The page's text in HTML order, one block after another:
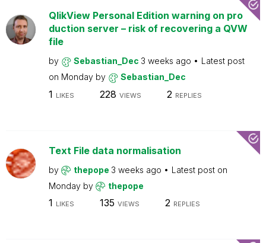
QlikView Personal Edition warning on pro
duction server – risk of recovering a QVW
file
by Sebastian_Dec 3 weeks ago
Latest post
on Monday by Sebastian_Dec
1 LIKES 228 VIEWS 2 REPLIES
Text File data normalisation
by thepope 3 weeks ago
Latest post on
Monday by thepope
1 LIKES 135 VIEWS 2 REPLIES